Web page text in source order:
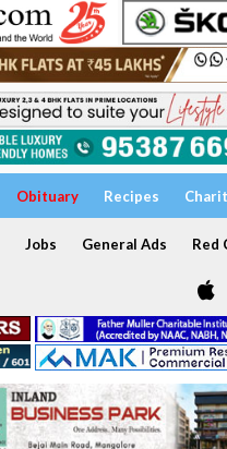
Obituary Recipes
Jobs General Ads Red